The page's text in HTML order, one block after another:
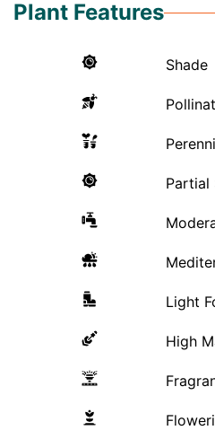
Plant Features
Shade
Partial
Light
High